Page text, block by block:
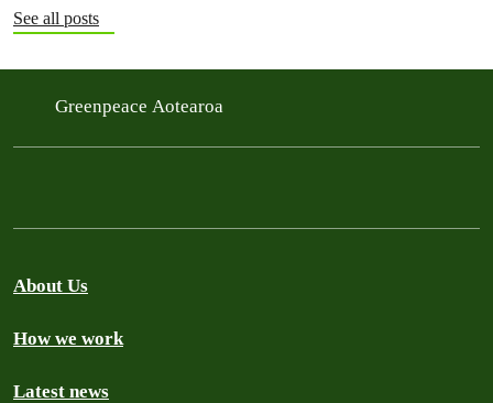
See all posts
Greenpeace Aotearoa
About Us
How we work
Latest news